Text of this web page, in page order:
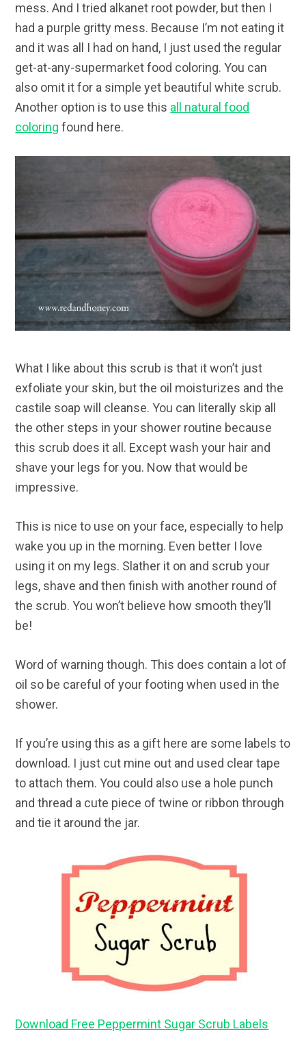
mess. And I tried alkanet root powder, but then I
had a purple gritty mess. Because I’m not eating it
and it was all I had on hand, I just used the regular
get-at-any-supermarket food coloring. You can
also omit it for a simple yet beautiful white scrub.
Another option is to use this all natural food
coloring found here.
What I like about this scrub is that it won’t just
exfoliate your skin, but the oil moisturizes and the
castile soap will cleanse. You can literally skip all
the other steps in your shower routine because
this scrub does it all. Except wash your hair and
shave your legs for you. Now that would be
impressive.
This is nice to use on your face, especially to help
wake you up in the morning. Even better I love
using it on my legs. Slather it on and scrub your
legs, shave and then finish with another round of
the scrub. You won’t believe how smooth they’ll
be!
Word of warning though. This does contain a lot of
oil so be careful of your footing when used in the
shower.
If you’re using this as a gift here are some labels to
download. I just cut mine out and used clear tape
to attach them. You could also use a hole punch
and thread a cute piece of twine or ribbon through
and tie it around the jar.
Download Free Peppermint Sugar Scrub Labels